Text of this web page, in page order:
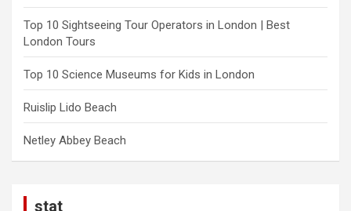
Top 10 Sightseeing Tour Operators in London | Best
London Tours
Top 10 Science Museums for Kids in London
Ruislip Lido Beach
Netley Abbey Beach
stat